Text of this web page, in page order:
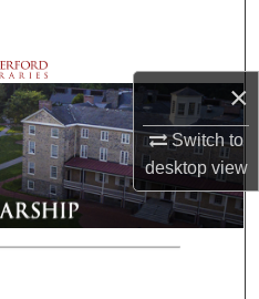
×
Switch to
desktopview
Network™